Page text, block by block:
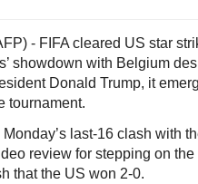
- FIFA cleared US star
showdown with Belgium
Donald Trump, it
tournament.
last-16 clash with
review for stepping on
that the US won 2-0.